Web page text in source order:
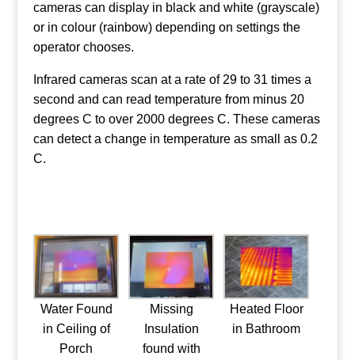
cameras can display in black and white (grayscale)
or in colour (rainbow) depending on settings the
operator chooses.
Infrared cameras scan at a rate of 29 to 31 times a
second and can read temperature from minus 20
degrees C to over 2000 degrees C. These cameras
can detect a change in temperature as small as 0.2
C.
Water Found
in Ceiling of
Porch
Missing
Insulation
found with
Heated Floor
in Bathroom